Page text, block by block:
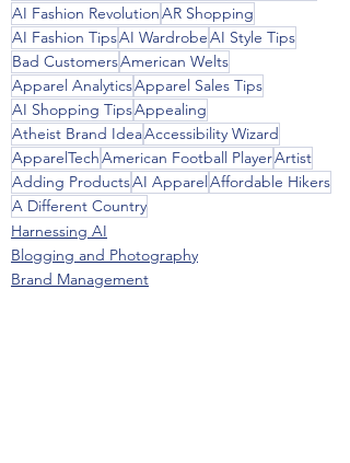
AI Fashion RevolutionAR Shopping
AI Fashion TipsAI WardrobeAI Style Tips
Bad CustomersAmerican Welts
Apparel AnalyticsApparel Sales Tips
AI Shopping TipsAppealing
Atheist Brand IdeaAccessibility Wizard
ApparelTechAmerican Football PlayerArtist
Adding ProductsAI ApparelAffordable Hikers
A Different Country
Harnessing AI
Blogging and Photography
Brand Management